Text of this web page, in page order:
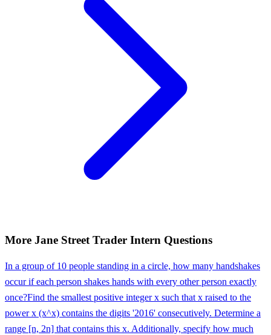
More Jane Street Trader Intern Questions
In a group of 10 people standing in a circle, how many handshakes
occur if each person shakes hands with every other person exactly
once?Find the smallest positive integer x such that x raised to the
power x (x^x) contains the digits '2016' consecutively. Determine a
range [n, 2n] that contains this x. Additionally, specify how much